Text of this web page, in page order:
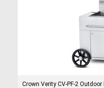
Crown Verity CV-PF-2